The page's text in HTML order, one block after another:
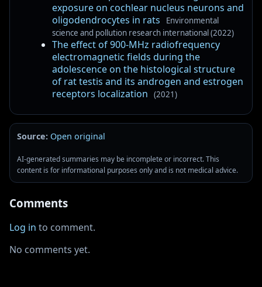
exposure on cochlear nucleus neurons and
oligodendrocytes in rats
Environmental
science and pollution research international (2022)
The effect of 900-MHz radiofrequency
electromagnetic fields during the
adolescence on the histological structure
of rat testis and its androgen and estrogen
receptors localization
(2021)
Source: Open original
AI-generated summaries may be incomplete or incorrect. This
content is for informational purposes only and is not medical advice.
Comments
Log in to comment.
No comments yet.